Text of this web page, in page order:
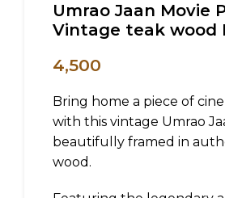
Umrao Jaan Movie
Vintage teak wood
4,500
Bring home a piece of
with this vintage Umrao
beautifully framed in
wood.